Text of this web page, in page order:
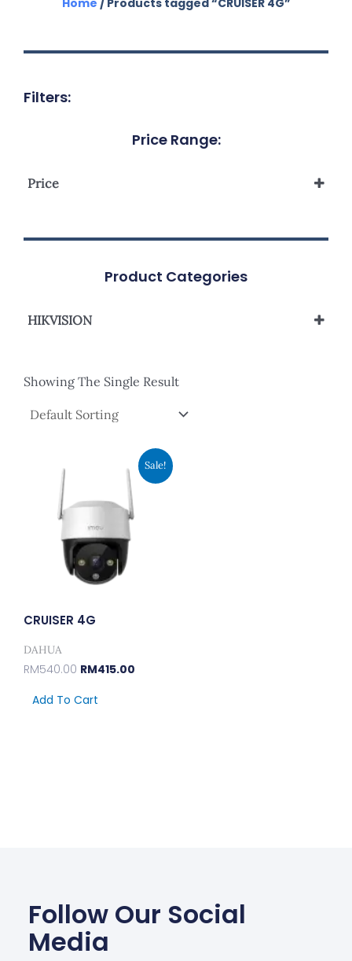
Filters:
Price Range:
Price
Product Categories
HIKVISION
Showing The Single Result
Sale!
CRUISER 4G
DAHUA
RM540.00
RM540.00.
RM415.00
Current
Price
Is:
Add To Cart
Follow Our Social
Media